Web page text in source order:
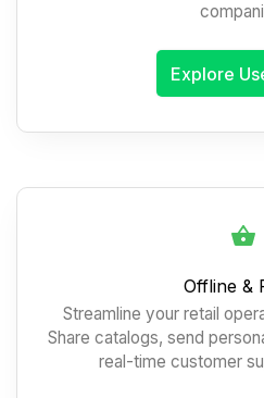
Explore
Offline &
Streamline your retail
Share catalogs, send
real-time customer